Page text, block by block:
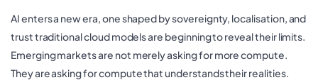
AI enters a new era, one shaped by sovereignty, localisation, and
trust traditional cloud models are beginning to reveal their limits.
Emerging markets are not merely asking for more compute.
They are asking for compute that understands their realities.